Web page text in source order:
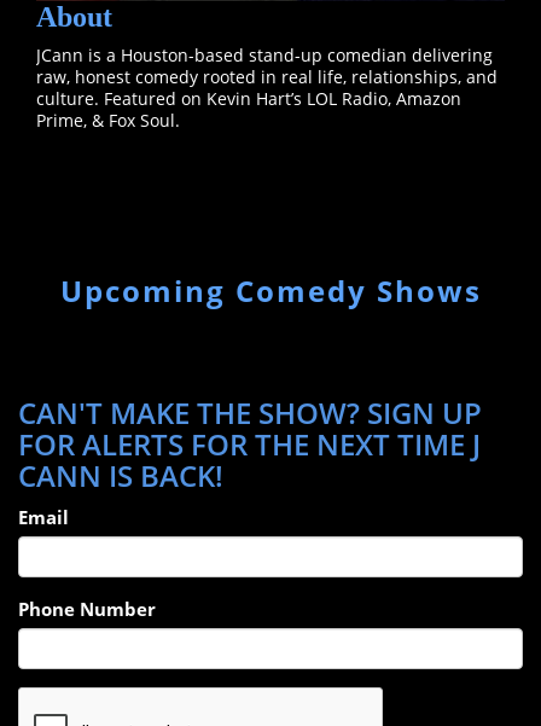
About
JCann is a Houston-based stand-up comedian delivering
raw, honest comedy rooted in real life, relationships, and
culture. Featured on Kevin Hart’s LOL Radio, Amazon
Prime, & Fox Soul.
Upcoming Comedy Shows
CAN'T MAKE THE SHOW? SIGN UP
FOR ALERTS FOR THE NEXT TIME J
CANN IS BACK!
Email
Phone Number